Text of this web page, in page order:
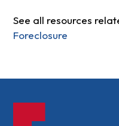
See all resources
Foreclosure